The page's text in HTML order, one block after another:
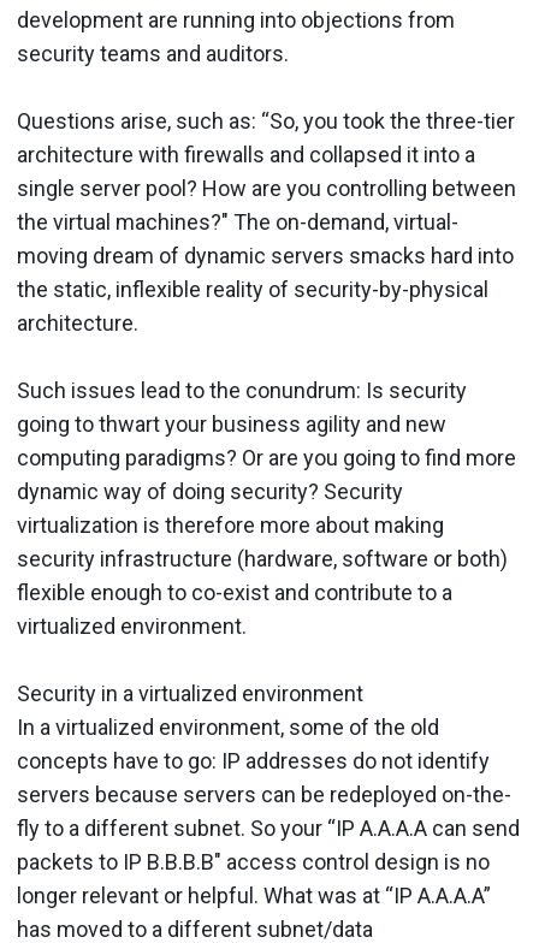
development are running into objections from
security teams and auditors.
Questions arise, such as: “So, you took the three-tier
architecture with firewalls and collapsed it into a
single server pool? How are you controlling between
the virtual machines?" The on-demand, virtual-
moving dream of dynamic servers smacks hard into
the static, inflexible reality of security-by-physical
architecture.
Such issues lead to the conundrum: Is security
going to thwart your business agility and new
computing paradigms? Or are you going to find more
dynamic way of doing security? Security
virtualization is therefore more about making
security infrastructure (hardware, software or both)
flexible enough to co-exist and contribute to a
virtualized environment.
Security in a virtualized environment
In a virtualized environment, some of the old
concepts have to go: IP addresses do not identify
servers because servers can be redeployed on-the-
fly to a different subnet. So your “IP A.A.A.A can send
packets to IP B.B.B.B" access control design is no
longer relevant or helpful. What was at “IP A.A.A.A”
has moved to a different subnet/data